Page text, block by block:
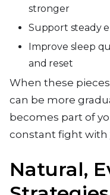
stronger
Support steady
Improve sleep
and reset
When these
can be more
becomes part of
constant fight with
Natural,